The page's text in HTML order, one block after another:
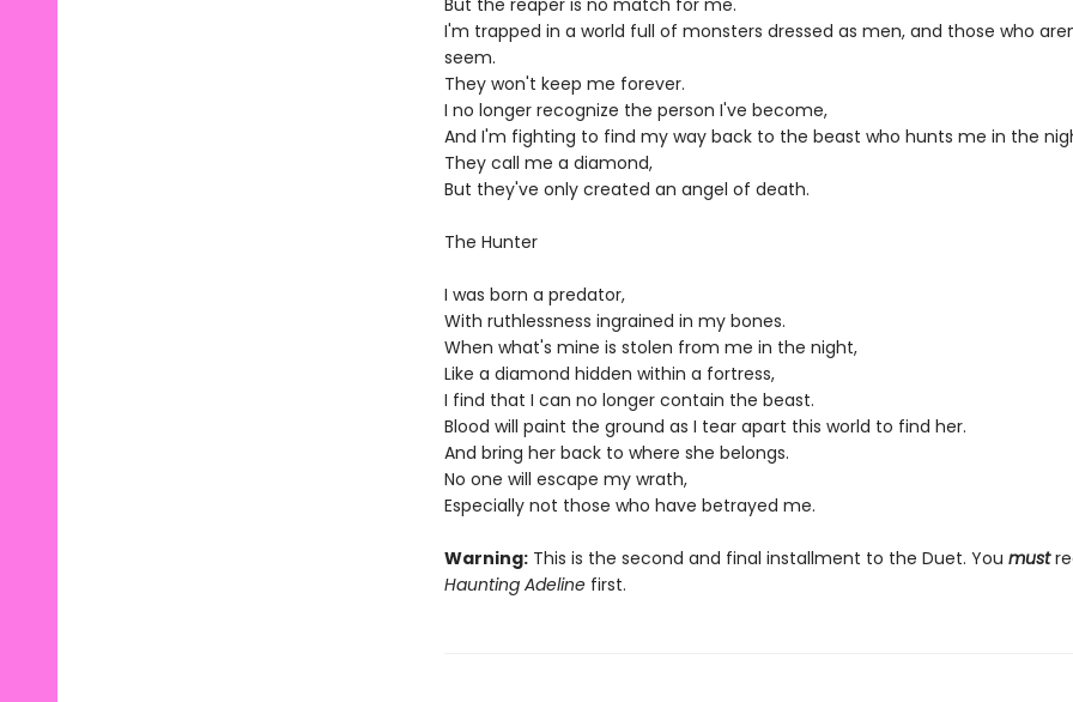
But the reaper is no match for me.
I'm trapped in a world full of monsters dressed as men, and those who
seem.
They won't keep me forever.
I no longer recognize the person I've become,
And I'm fighting to find my way back to the beast who hunts me in the
They call me a diamond,
But they've only created an angel of death.
The Hunter
I was born a predator,
With ruthlessness ingrained in my bones.
When what's mine is stolen from me in the night,
Like a diamond hidden within a fortress,
I find that I can no longer contain the beast.
Blood will paint the ground as I tear apart this world to find her.
And bring her back to where she belongs.
No one will escape my wrath,
Especially not those who have betrayed me.
Warning:This is the second and final installment to the Duet. You must
Haunting Adelinefirst.